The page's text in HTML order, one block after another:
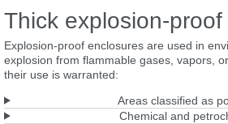
Thick explosion-
Explosion-proof enclosures are used in
explosion from flammable gases, vapors,
their use is warranted:
Areas classified as
Chemical and